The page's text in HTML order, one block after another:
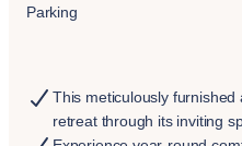
Parking
This meticulously
retreat through its inviting